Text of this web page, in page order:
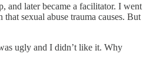
and later became a facilitator. I went
sexual abuse trauma causes. But
ugly and I didn’t like it. Why